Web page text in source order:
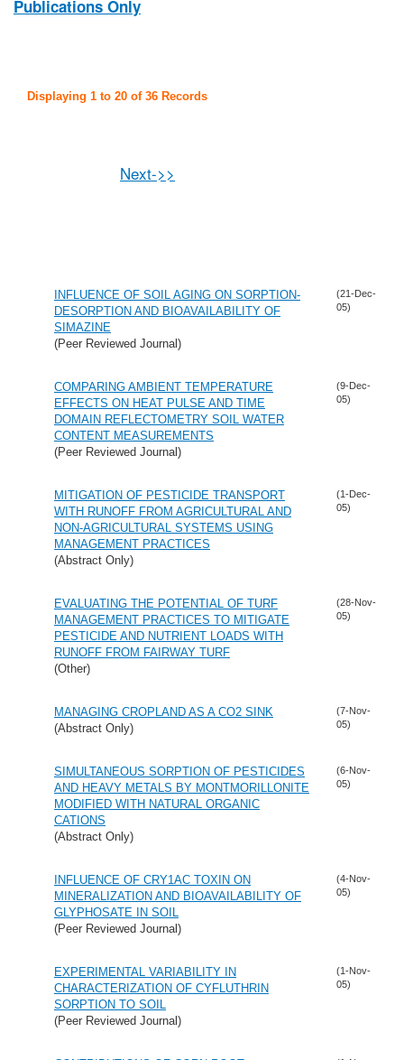
Publications Only
Displaying 1 to 20 of 36 Records
Next->>
INFLUENCE OF SOIL AGING ON SORPTION-
DESORPTION AND BIOAVAILABILITY OF
SIMAZINE
(Peer Reviewed Journal)
(21-Dec-
05)
COMPARING AMBIENT TEMPERATURE
EFFECTS ON HEAT PULSE AND TIME
DOMAIN REFLECTOMETRY SOIL WATER
CONTENT MEASUREMENTS
(Peer Reviewed Journal)
(9-Dec-
05)
MITIGATION OF PESTICIDE TRANSPORT
WITH RUNOFF FROM AGRICULTURAL AND
NON-AGRICULTURAL SYSTEMS USING
MANAGEMENT PRACTICES
(Abstract Only)
(1-Dec-
05)
EVALUATING THE POTENTIAL OF TURF
MANAGEMENT PRACTICES TO MITIGATE
PESTICIDE AND NUTRIENT LOADS WITH
RUNOFF FROM FAIRWAY TURF
(Other)
(28-Nov-
05)
MANAGING CROPLAND AS A CO2 SINK
(Abstract Only)
(7-Nov-
05)
SIMULTANEOUS SORPTION OF PESTICIDES
AND HEAVY METALS BY MONTMORILLONITE
MODIFIED WITH NATURAL ORGANIC
CATIONS
(Abstract Only)
(6-Nov-
05)
INFLUENCE OF CRY1AC TOXIN ON
MINERALIZATION AND BIOAVAILABILITY OF
GLYPHOSATE IN SOIL
(Peer Reviewed Journal)
(4-Nov-
05)
EXPERIMENTAL VARIABILITY IN
CHARACTERIZATION OF CYFLUTHRIN
SORPTION TO SOIL
(Peer Reviewed Journal)
(1-Nov-
05)